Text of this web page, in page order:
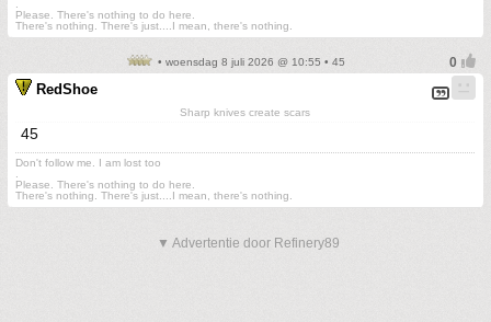
Please. There's nothing to do here.
There's nothing. There's just....I mean, there's nothing.
• woensdag 8 juli 2026 @ 10:55 • 45
RedShoe
Sharp knives create scars
45
Don't follow me. I am lost too
Please. There's nothing to do here.
There's nothing. There's just....I mean, there's nothing.
▼ Advertentie door Refinery89